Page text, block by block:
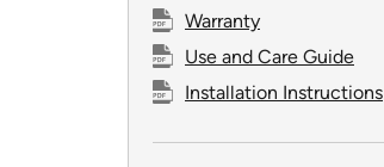
Warranty
Use and Care Guide
Installation Instructions